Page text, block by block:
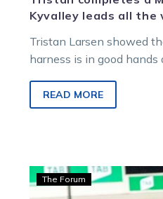
Kyvalley leads all the
Tristan Larsen showed
harness is in good
READ MORE
The Forum